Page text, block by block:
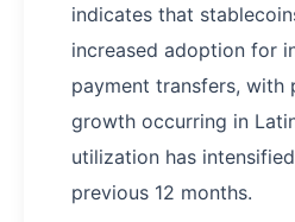
indicates that
increased adoption for
payment transfers, with
growth occurring in
utilization has
previous 12 months.